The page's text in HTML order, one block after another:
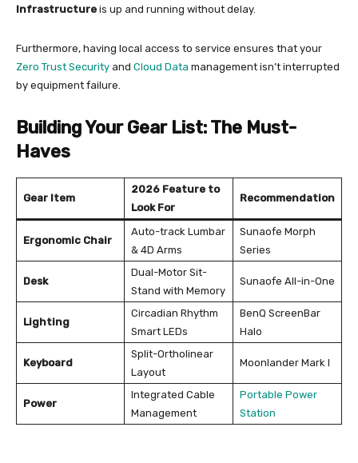
Infrastructure is up and running without delay.
Furthermore, having local access to service ensures that your
Zero Trust Security and Cloud Data management isn’t interrupted
by equipment failure.
Building Your Gear List: The Must-
Haves
Gear Item
2026 Feature to
Look For
Recommendation
Ergonomic Chair
Auto-track Lumbar
& 4D Arms
Sunaofe Morph
Series
Desk
Dual-Motor Sit-
Stand with Memory
Sunaofe All-in-One
Lighting
Circadian Rhythm
Smart LEDs
BenQ ScreenBar
Halo
Keyboard
Split-Ortholinear
Layout
Moonlander Mark I
Power
Integrated Cable
Management
Portable Power
Station